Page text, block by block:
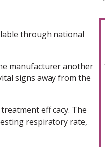
through national
manufacturer another
signs away from the
efficacy. The
respiratory rate,